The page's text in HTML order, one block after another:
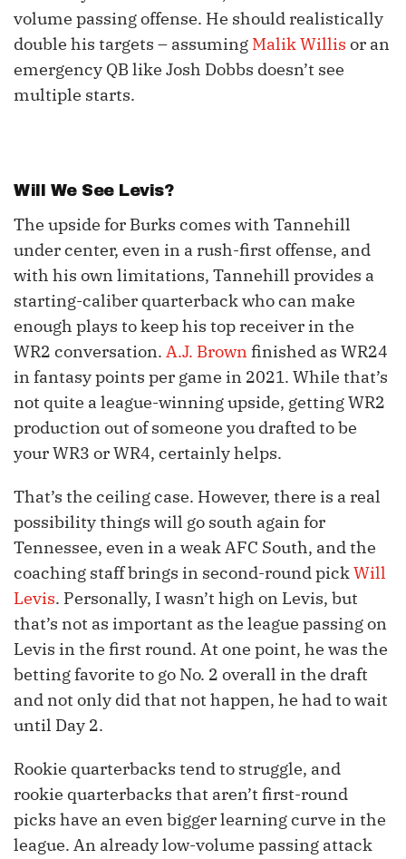
volume passing offense. He should realistically
double his targets – assuming Malik Willis or an
emergency QB like Josh Dobbs doesn’t see
multiple starts.
Will We See Levis?
The upside for Burks comes with Tannehill
under center, even in a rush-first offense, and
with his own limitations, Tannehill provides a
starting-caliber quarterback who can make
enough plays to keep his top receiver in the
WR2 conversation. A.J. Brownfinished as WR24
in fantasy points per game in 2021. While that’s
not quite a league-winning upside, getting WR2
production out of someone you drafted to be
your WR3 or WR4, certainly helps.
That’s the ceiling case. However, there is a real
possibility things will go south again for
Tennessee, even in a weak AFC South, and the
coaching staff brings in second-round pickWill
Levis. Personally, I wasn’t high on Levis, but
that’s not as important as the league passing on
Levis in the first round. At one point, he was the
betting favorite to go No. 2 overall in the draft
and not only did that not happen, he had to wait
until Day 2.
Rookie quarterbacks tend to struggle, and
rookie quarterbacks that aren’t first-round
picks have an even bigger learning curve in the
league. An already low-volume passing attack